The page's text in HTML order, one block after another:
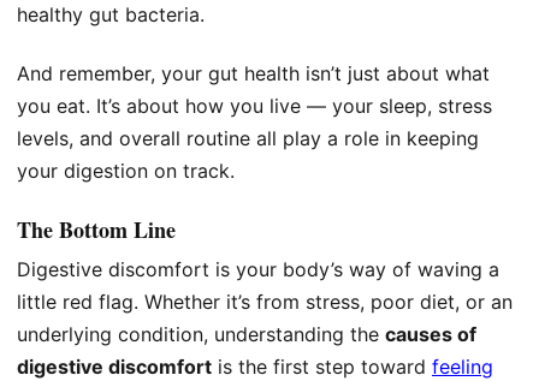
healthy gut bacteria.
And remember, your gut health isn’t just about what
you eat. It’s about how you live — your sleep, stress
levels, and overall routine all play a role in keeping
your digestion on track.
The Bottom Line
Digestive discomfort is your body’s way of waving a
little red flag. Whether it’s from stress, poor diet, or an
underlying condition, understanding the causes of
digestive discomfort is the first step toward feeling